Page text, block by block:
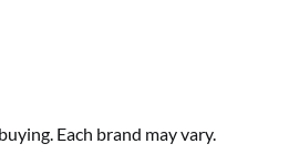
Each brand may vary.